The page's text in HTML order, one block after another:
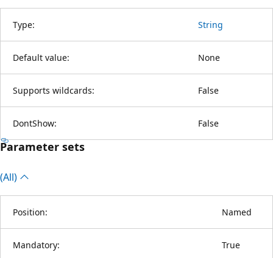
Type: String
Default value: None
Supports wildcards: False
DontShow: False
Parameter sets
(All)
Position: Named
Mandatory: True